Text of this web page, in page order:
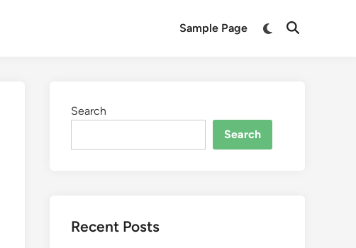
Sample Page
Switch
Open
Search
Search
Recent Posts